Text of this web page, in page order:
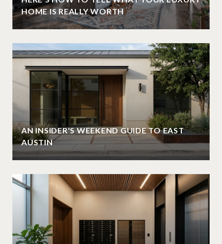
HOME IS REALLY WORTH
AN INSIDER'S WEEKEND GUIDE TO EAST
AUSTIN